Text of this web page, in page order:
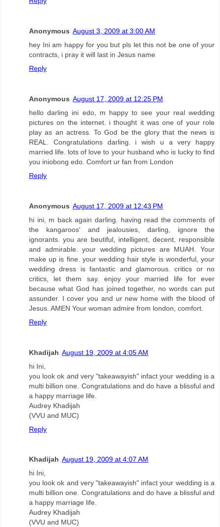
Anonymous August 3, 2009 at 3:00 AM
hey Ini am happy for you but pls let this not be one of your
contracts, i pray it will last in Jesus name
Reply
Anonymous August 17, 2009 at 12:25 PM
hello darling ini edo, m happy to see your real wedding
pictures on the internet. i thought it was one of your role
play as an actress. To God be the glory that the news is
REAL. Congratulations darling. i wish u a very happy
married life. lots of love to your husband who is lucky to find
you iniobong edo. Comfort ur fan from London
Reply
Anonymous August 17, 2009 at 12:43 PM
hi ini, m back again darling. having read the comments of
the kangaroos' and jealousies, darling, ignore the
ignorants. you are beutiful, intelligent, decent, responsible
and admirable. your wedding pictures are MUAH. Your
make up is fine. your wedding hair style is wonderful, your
wedding dress is fantastic and glamorous. critics or no
critics, let them say. enjoy your married life for ever
because what God has joined together, no words can put
assunder. I cover you and ur new home with the blood of
Jesus. AMEN Your woman admire from london, comfort.
Reply
Khadijah August 19, 2009 at 4:05 AM
hi Ini,
you look ok and very "takeawayish" infact your wedding is a
multi billion one. Congratulations and do have a blissful and
a happy marriage life.
Audrey Khadijah
(VVU and MUC)
Reply
Khadijah August 19, 2009 at 4:07 AM
hi Ini,
you look ok and very "takeawayish" infact your wedding is a
multi billion one. Congratulations and do have a blissful and
a happy marriage life.
Audrey Khadijah
(VVU and MUC)